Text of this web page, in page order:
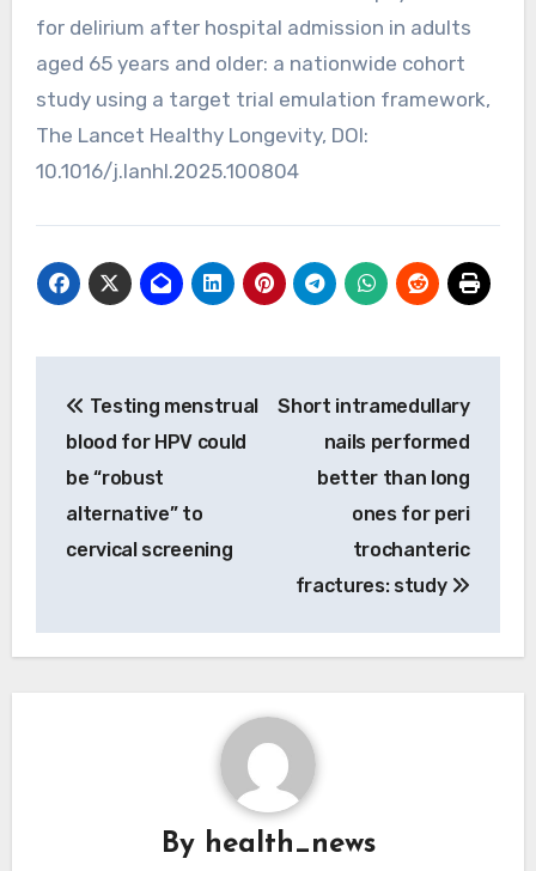
for delirium after hospital admission in adults
aged 65 years and older: a nationwide cohort
study using a target trial emulation framework,
The Lancet Healthy Longevity, DOI:
10.1016/j.lanhl.2025.100804
navigation
Testing menstrual
blood for HPV could
be “robust
alternative” to
cervical screening
Short intramedullary
nails performed
better than long
ones for peri
trochanteric
fractures: study
By health_news